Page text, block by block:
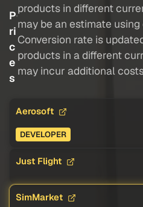
P
ri
c
e
s
products in different
may be an estimate
Conversion rate is
products in a different
may incur additional
Aerosoft
DEVELOPER
Just Flight
SimMarket